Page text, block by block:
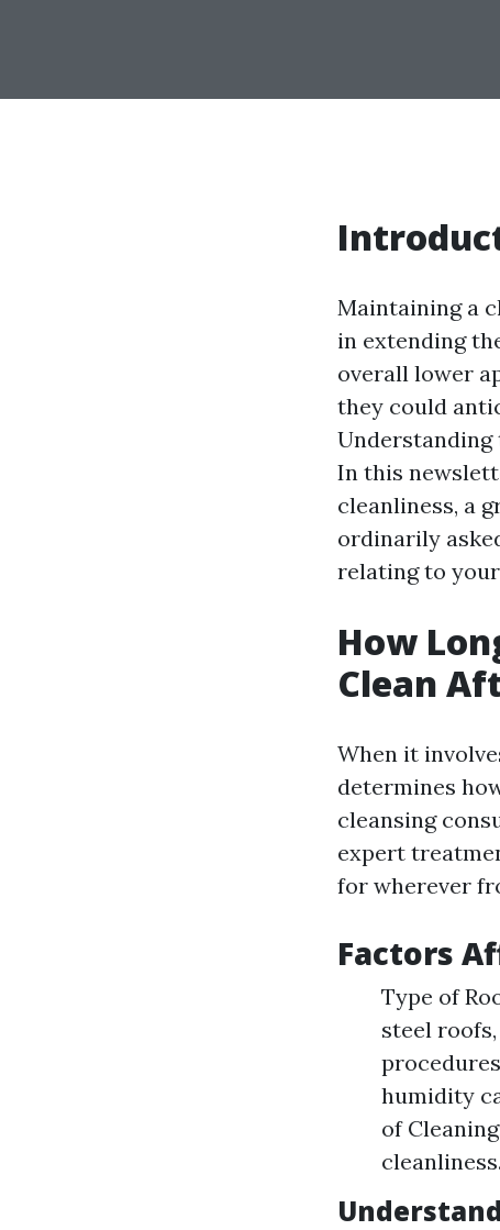
Maintaining a
in extending
overall lower
they could
Understanding
In this
cleanliness, a
ordinarily
relating to
How
Clean
When it
determines
cleansing
expert
for wherever
Factors
Type of
steel
humidity
of
cleanliness.